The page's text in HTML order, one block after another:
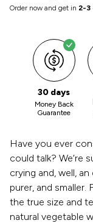
Order now and get in 2-3
30 days
Money Back
Guarantee
Have you ever
could talk? We‘re
crying and, well,
purer, and smaller.
the true size and
natural vegetable